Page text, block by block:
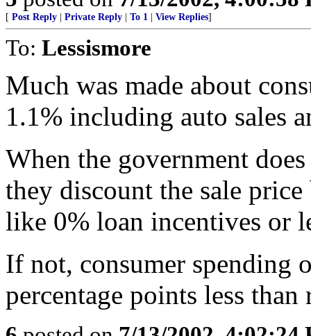
[ Post Reply Private Reply To 1 View Replies]
To: Lessismore
Much was made about
1.1% including auto sales
When the government
they discount the sale
like 0% loan incentives or
If not, consumer spending
percentage points less than